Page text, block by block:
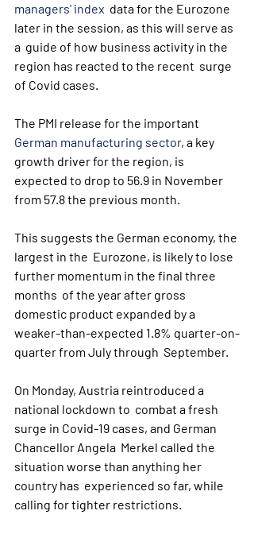
managers' index
  data for the Eurozone
later in the session, as this will serve as
a  guide of how business activity in the
region has reacted to the recent  surge
of Covid cases.
The PMI release for the important
German manufacturing sector, a key
growth driver for the region, is
expected to drop to 56.9 in November
from 57.8 the previous month.
This suggests the German economy, the
largest in the  Eurozone, is likely to lose
further momentum in the final three
months  of the year after gross
domestic product expanded by a
weaker-than-expected 1.8% quarter-on-
quarter from July through  September.
On Monday, Austria reintroduced a
national lockdown to  combat a fresh
surge in Covid-19 cases, and German
Chancellor Angela  Merkel called the
situation worse than anything her
country has  experienced so far, while
calling for tighter restrictions.